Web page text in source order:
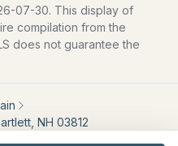
07-30. This display of
compilation from the
does not guarantee the
NH 03812